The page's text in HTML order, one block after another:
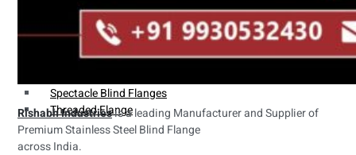
Lapped Joint Flange
Screwed Flange
Socket Weld Flanges
Weldin Neck Flange
Spectacle Blind Flanges
Threaded Flange
Rishabh Industriesis a leading Manufacturer and Supplier of
Premium Stainless Steel Blind Flange
across India.